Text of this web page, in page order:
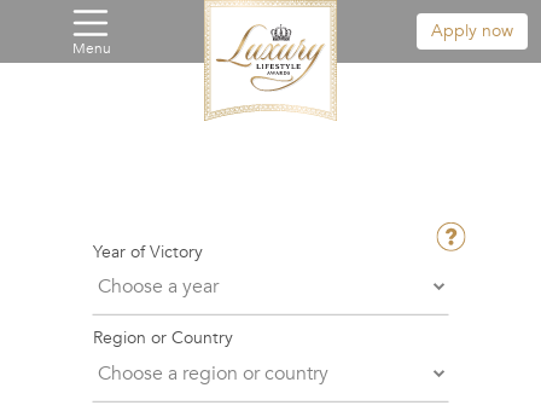
Menu
Apply now
Year of Victory
Region or Country